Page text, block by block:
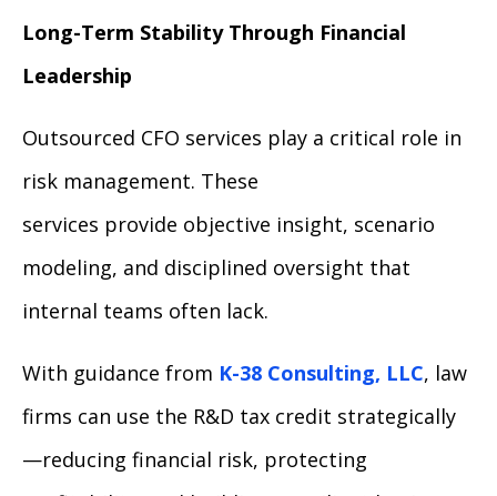
Long-Term Stability Through Financial
Leadership
Outsourced CFO services play a critical role in
risk management. These
services provide objective insight, scenario
modeling, and disciplined oversight that
internal teams often lack.
With guidance from K-38 Consulting, LLC, law
firms can use the R&D tax credit strategically
—reducing financial risk, protecting